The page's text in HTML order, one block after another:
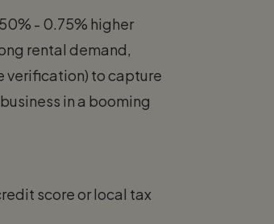
- 0.75% higher
rental demand,
verification) to capture
in a booming
score or local tax